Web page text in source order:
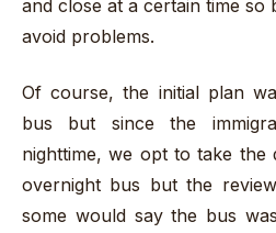
and close at a certain time so
avoid problems.
Of course, the initial plan
bus but since the
nighttime, we opt to take the
overnight bus but the
some would say the bus